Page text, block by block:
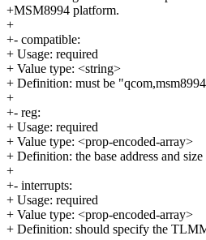
+MSM8994 platform.
+
+- compatible:
+ Usage: required
+ Value type: <string>
+ Definition: must be
+
+- reg:
+ Usage: required
+ Value type: <prop-encoded-array>
+ Definition: the base address and
+
+- interrupts:
+ Usage: required
+ Value type: <prop-encoded-array>
+ Definition: should specify the